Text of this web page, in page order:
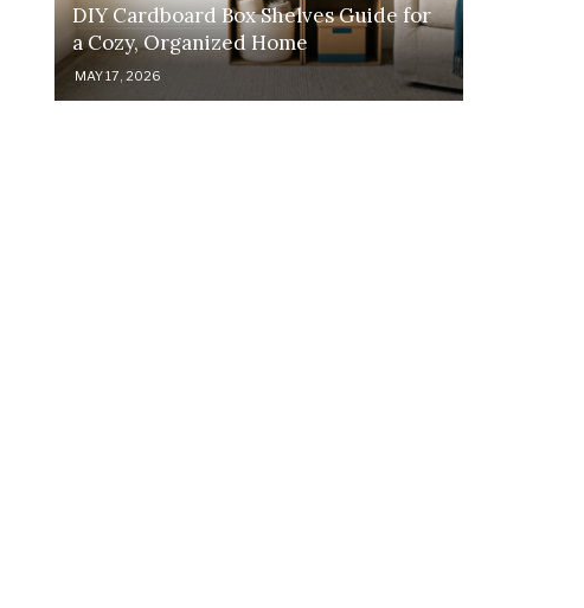
DIY Cardboard Box Shelves Guide for
a Cozy, Organized Home
MAY 17, 2026